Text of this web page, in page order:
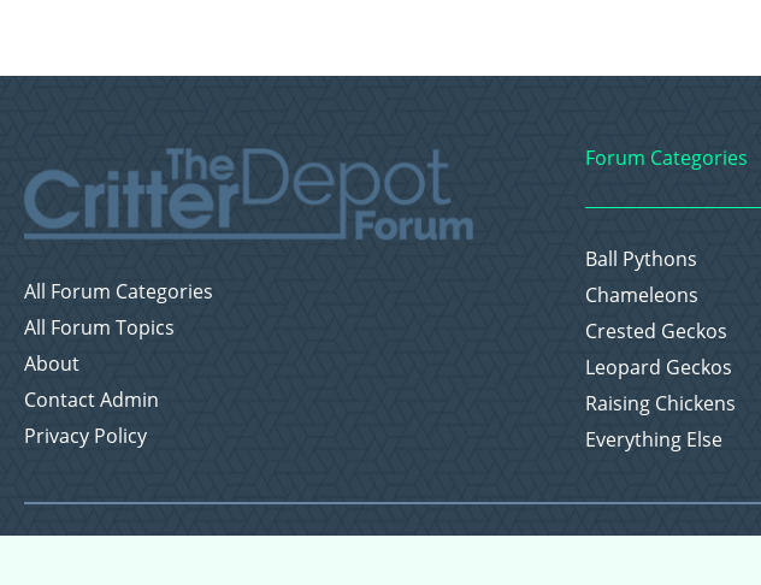
All Forum Categories
All Forum Topics
About
Contact Admin
Privacy Policy
Forum Categories
Ball Pythons
Chameleons
Crested Geckos
Leopard Geckos
Raising Chickens
Everything Else